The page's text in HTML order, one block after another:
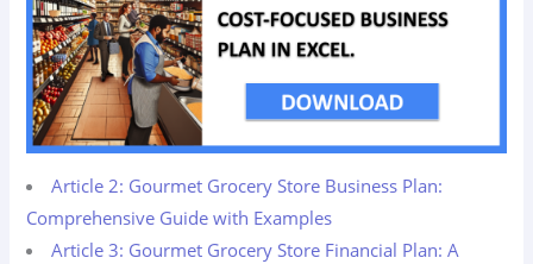
Article 2: Gourmet Grocery Store Business Plan:
Comprehensive Guide with Examples
Article 3: Gourmet Grocery Store Financial Plan: A